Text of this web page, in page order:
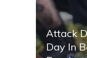
Attack
Day In